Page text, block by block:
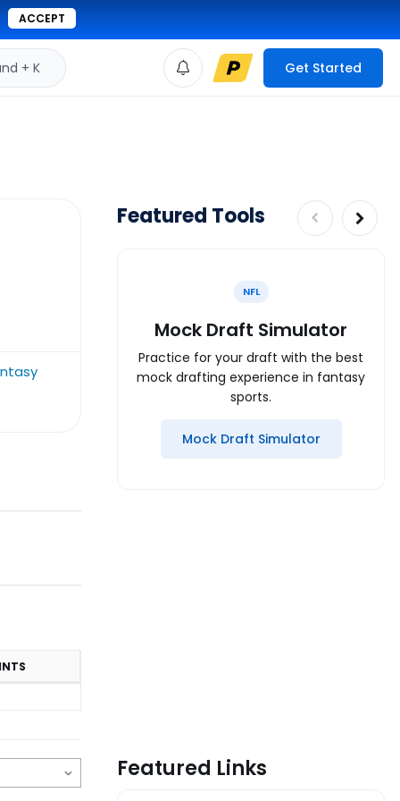
ACCEPT
+ K Get Started
Featured Tools
NFL
Mock Draft Simulator
Practice for your draft with the best
mock drafting experience in fantasy
sports.
Mock Draft Simulator
Featured Links